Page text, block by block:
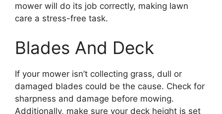
mower will do its job correctly, making lawn
care a stress-free task.
Blades And Deck
If your mower isn’t collecting grass, dull or
damaged blades could be the cause. Check for
sharpness and damage before mowing.
Additionally, make sure your deck height is set